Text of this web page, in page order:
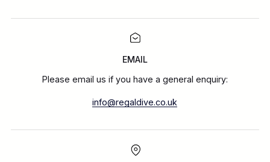
EMAIL
Please email us if you have a general enquiry:
info@regaldive.co.uk